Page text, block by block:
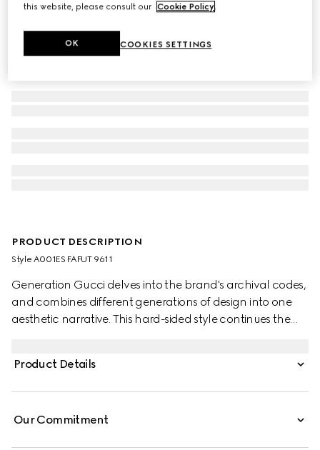
PRODUCT DESCRIPTION
Style ‎A001ES FAFUT 9611
Generation Gucci delves into the brand's archival codes,
and combines different generations of design into one
aesthetic narrative. This hard-sided style continues the
Product Details
Our Commitment
this website, please consult our Cookie Policy.
COOKIES SETTINGS
OK